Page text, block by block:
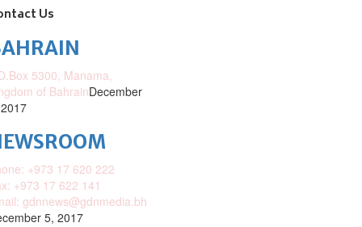
Us
5300, Manama,
of BahrainDecember
+973 17 620 222
+973 17 622 141
gdnnews@gdnmedia.bh
5, 2017